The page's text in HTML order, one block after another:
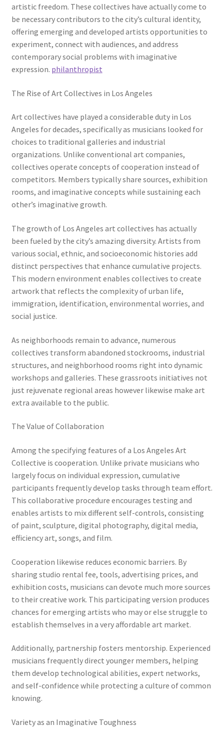
artistic freedom. These collectives have actually come to
be necessary contributors to the city’s cultural identity,
offering emerging and developed artists opportunities to
experiment, connect with audiences, and address
contemporary social problems with imaginative
expression. philanthropist
The Rise of Art Collectives in Los Angeles
Art collectives have played a considerable duty in Los
Angeles for decades, specifically as musicians looked for
choices to traditional galleries and industrial
organizations. Unlike conventional art companies,
collectives operate concepts of cooperation instead of
competitors. Members typically share sources, exhibition
rooms, and imaginative concepts while sustaining each
other’s imaginative growth.
The growth of Los Angeles art collectives has actually
been fueled by the city’s amazing diversity. Artists from
various social, ethnic, and socioeconomic histories add
distinct perspectives that enhance cumulative projects.
This modern environment enables collectives to create
artwork that reflects the complexity of urban life,
immigration, identification, environmental worries, and
social justice.
As neighborhoods remain to advance, numerous
collectives transform abandoned stockrooms, industrial
structures, and neighborhood rooms right into dynamic
workshops and galleries. These grassroots initiatives not
just rejuvenate regional areas however likewise make art
extra available to the public.
The Value of Collaboration
Among the specifying features of a Los Angeles Art
Collective is cooperation. Unlike private musicians who
largely focus on individual expression, cumulative
participants frequently develop tasks through team effort.
This collaborative procedure encourages testing and
enables artists to mix different self-controls, consisting
of paint, sculpture, digital photography, digital media,
efficiency art, songs, and film.
Cooperation likewise reduces economic barriers. By
sharing studio rental fee, tools, advertising prices, and
exhibition costs, musicians can devote much more sources
to their creative work. This participating version produces
chances for emerging artists who may or else struggle to
establish themselves in a very affordable art market.
Additionally, partnership fosters mentorship. Experienced
musicians frequently direct younger members, helping
them develop technological abilities, expert networks,
and self-confidence while protecting a culture of common
knowing.
Variety as an Imaginative Toughness